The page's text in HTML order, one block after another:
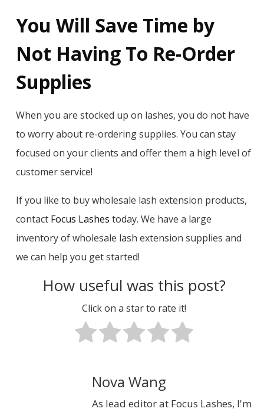
You Will Save Time by
Not Having To Re-Order
Supplies
When you are stocked up on lashes, you do not have
to worry about re-ordering supplies. You can stay
focused on your clients and offer them a high level of
customer service!
If you like to buy wholesale lash extension products,
contact Focus Lashes today. We have a large
inventory of wholesale lash extension supplies and
we can help you get started!
How useful was this post?
Click on a star to rate it!
Nova Wang
As lead editor at Focus Lashes, I'm